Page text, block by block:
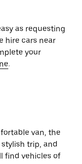
as requesting
hire cars near
your
.
van, the
trip, and
find vehicles of